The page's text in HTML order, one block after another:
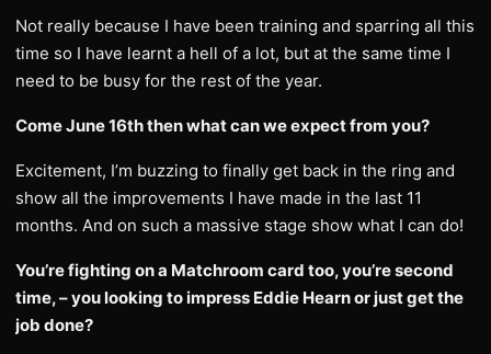
Not really because I have been training and sparring all this
time so I have learnt a hell of a lot, but at the same time I
need to be busy for the rest of the year.
Come June 16th then what can we expect from you?
Excitement, I’m buzzing to finally get back in the ring and
show all the improvements I have made in the last 11
months. And on such a massive stage show what I can do!
You’re fighting on a Matchroom card too, you’re second
time, – you looking to impress Eddie Hearn or just get the
job done?